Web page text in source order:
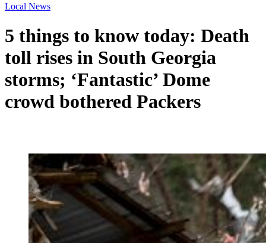
Local News
5 things to know today: Death
toll rises in South Georgia
storms; ‘Fantastic’ Dome
crowd bothered Packers